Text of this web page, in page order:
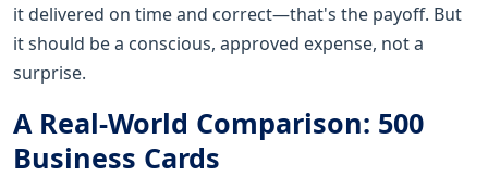
it delivered on time and correct—that's the payoff. But
it should be a conscious, approved expense, not a
surprise.
A Real-World Comparison: 500
Business Cards